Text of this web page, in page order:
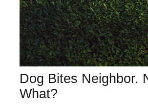
Dog Bites Neighbor.
What?